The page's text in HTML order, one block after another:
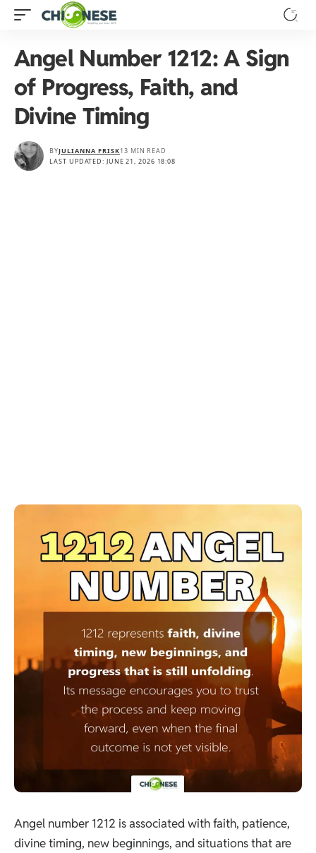
Angel Number 1212: A Sign
of Progress, Faith, and
Divine Timing
LAST UPDATED: JUNE 21, 2026 18:08
BYJULIANNA FRISK13 MIN READ
Angel number 1212 is associated with faith, patience,
divine timing, new beginnings, and situations that are